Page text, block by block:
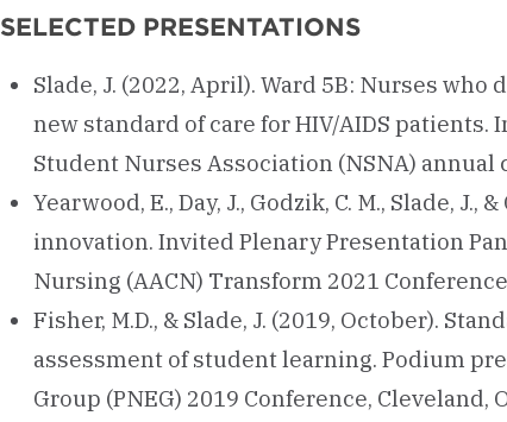
SELECTED PRESENTATIONS
Slade, J. (2022, April). Ward 5B: Nurses
new standard of care for HIV/AIDS
Student Nurses Association (NSNA) annual
Yearwood, E., Day, J., Godzik, C. M., Slade,
innovation. Invited Plenary Presentation
Nursing (AACN) Transform 2021
Fisher, M.D., & Slade, J. (2019, October).
assessment of student learning. Podium
Group (PNEG) 2019 Conference, Cleveland,